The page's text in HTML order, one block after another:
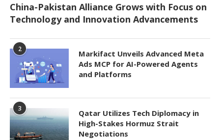
China-Pakistan Alliance Grows with Focus on
Technology and Innovation Advancements
2
Markifact Unveils Advanced Meta
Ads MCP for AI-Powered Agents
and Platforms
3
Qatar Utilizes Tech Diplomacy in
High-Stakes Hormuz Strait
Negotiations